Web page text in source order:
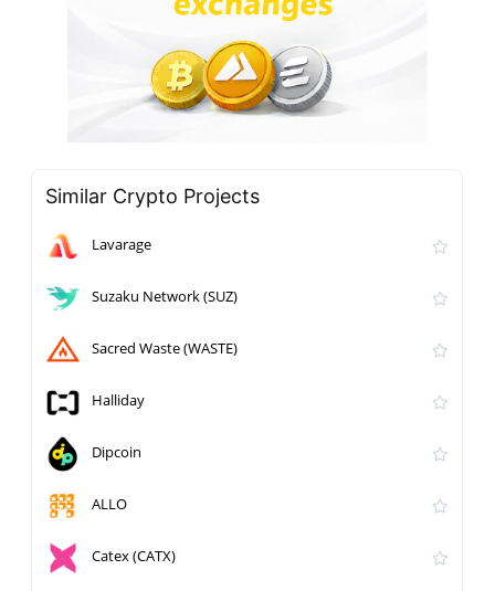
Similar Crypto Projects
Lavarage
Suzaku Network (SUZ)
Sacred Waste (WASTE)
Halliday
Dipcoin
ALLO
Catex (CATX)